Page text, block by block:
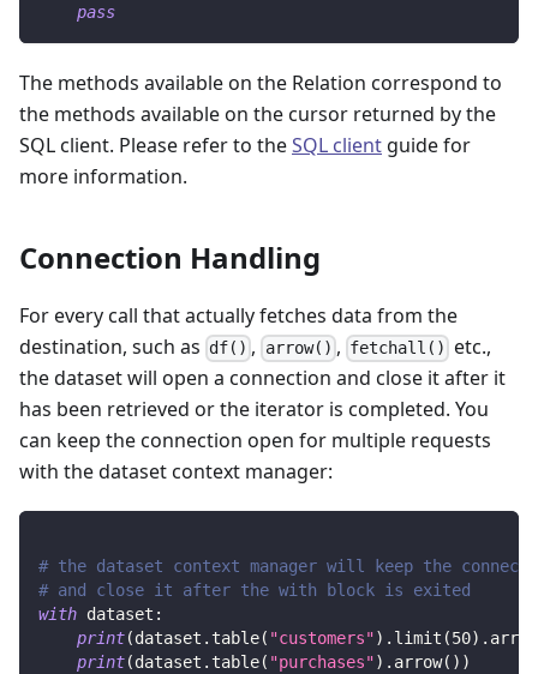
pass
The methods available on the Relation correspond to
the methods available on the cursor returned by the
SQL client. Please refer to theSQL client guide for
more information.
Connection Handling
For every call that actually fetches data from the
destination, such as df() , arrow() , fetchall() etc.,
the dataset will open a connection and close it after it
has been retrieved or the iterator is completed. You
can keep the connection open for multiple requests
with the dataset context manager:
# the dataset context manager will keep the
# and close it after the with block is exited
with dataset :
print(dataset . table( "customers") . limit (50) . arrow
print(dataset . table( "purchases") . arrow( ) )